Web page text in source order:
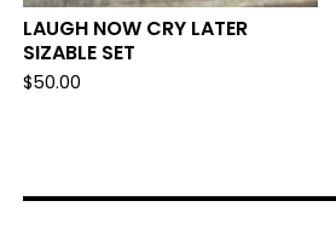
LAUGH NOW CRY LATER
SIZABLE SET
$50.00